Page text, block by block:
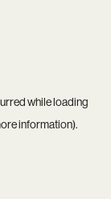
while loading
information).